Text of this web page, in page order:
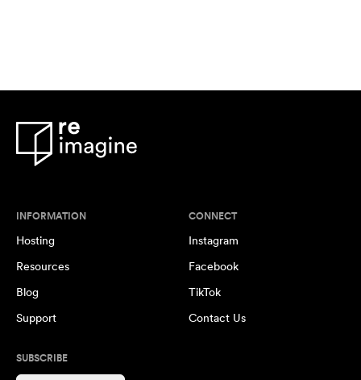
INFORMATION
Hosting
Resources
Blog
Support
CONNECT
Instagram
Facebook
TikTok
Contact Us
SUBSCRIBE